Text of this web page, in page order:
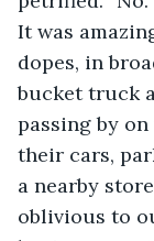
It was
dopes, in
bucket truck
passing by
their cars,
a nearby
oblivious to